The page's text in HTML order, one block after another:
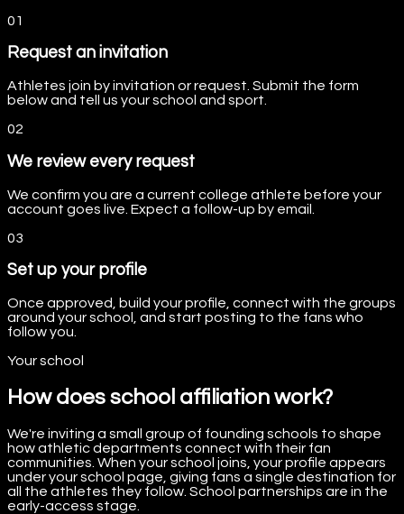
01
Request an invitation
Athletes join by invitation or request. Submit the form
below and tell us your school and sport.
02
We review every request
We confirm you are a current college athlete before your
account goes live. Expect a follow-up by email.
03
Set up your profile
Once approved, build your profile, connect with the groups
around your school, and start posting to the fans who
follow you.
Your school
How does school affiliation work?
We're inviting a small group of founding schools to shape
how athletic departments connect with their fan
communities. When your school joins, your profile appears
under your school page, giving fans a single destination for
all the athletes they follow. School partnerships are in the
early-access stage.